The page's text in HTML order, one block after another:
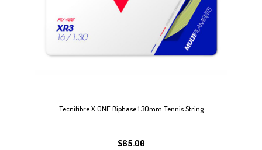
Tecnifibre X ONE Biphase 1.30mm Tennis String
$65.00